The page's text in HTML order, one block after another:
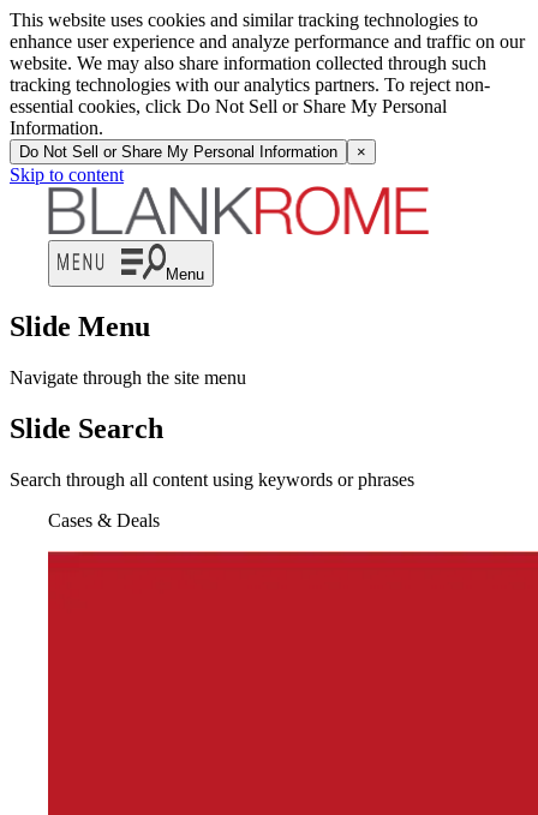
This website uses cookies and similar tracking technologies to
enhance user experience and analyze performance and traffic on our
website. We may also share information collected through such
tracking technologies with our analytics partners. To reject non-
essential cookies, click Do Not Sell or Share My Personal
Information.
Do Not Sell or Share My Personal Information ×
Skip to content
Menu
Slide Menu
Navigate through the site menu
Slide Search
Search through all content using keywords or phrases
Cases & Deals